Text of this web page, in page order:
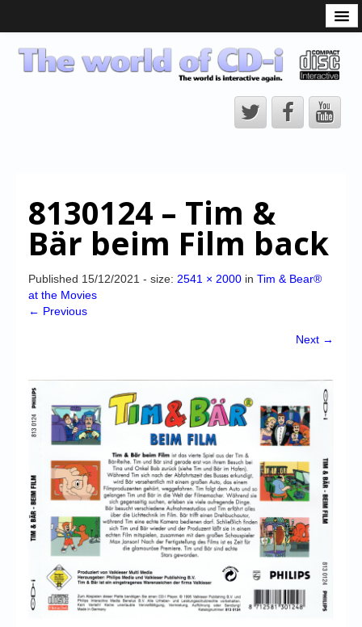
CD-i Players
CD-i Accessories
CD-i Title Development
CD-izi Authoring Tool
CD-i Emulation
High Scores
Forum
My Account
Login/Logout
Messages
Contact us
Website’s History
8130124 – Tim &
Bär beim Film back
Published 15/12/2021 - size: 2541 × 2000 in Tim & Bear®
at the Movies
← Previous
Next →